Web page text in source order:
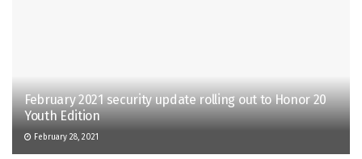
February 2021 security update rolling out to Honor 20
Youth Edition
February 28, 2021